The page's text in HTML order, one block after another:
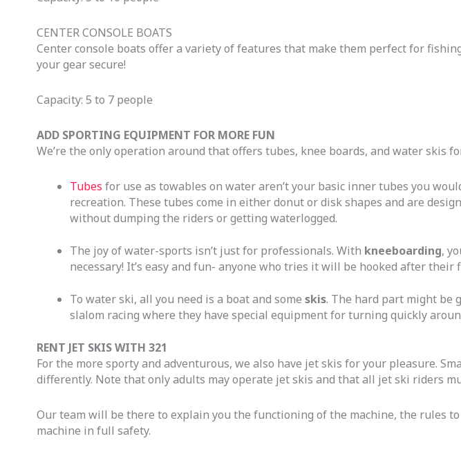
CENTER CONSOLE BOATS
Center console boats offer a variety of features that make them perfect for
your gear secure!
Capacity: 5 to 7 people
ADD SPORTING EQUIPMENT FOR MORE FUN
We’re the only operation around that offers tubes, knee boards, and water skis
Tubes for use as towables on water aren’t your basic inner tubes you
recreation. These tubes come in either donut or disk shapes and are
without dumping the riders or getting waterlogged.
The joy of water-sports isn’t just for professionals. With kneeboarding,
necessary! It’s easy and fun- anyone who tries it will be hooked after their
To water ski, all you need is a boat and some skis. The hard part might be
slalom racing where they have special equipment for turning quickly
RENT JET SKIS WITH 321
For the more sporty and adventurous, we also have jet skis for your pleasure.
differently. Note that only adults may operate jet skis and that all jet ski riders
Our team will be there to explain you the functioning of the machine, the rules
machine in full safety.